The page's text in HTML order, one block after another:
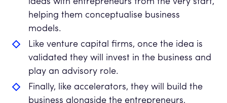
helping them conceptualise business
models.
Like venture capital firms, once the idea is
validated they will invest in the business and
play an advisory role.
Finally, like accelerators, they will build the
business alongside the entrepreneurs,